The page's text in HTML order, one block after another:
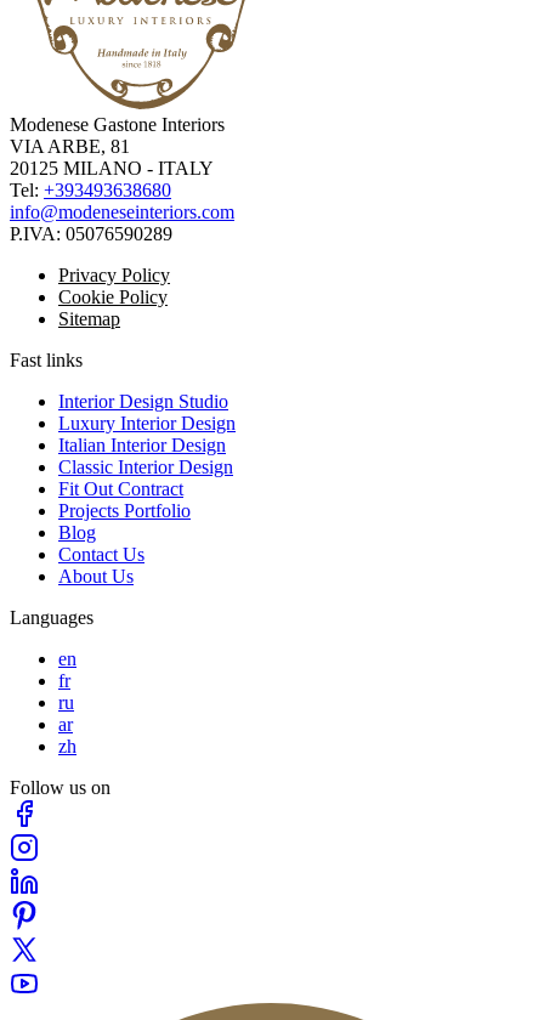
Modenese Gastone Interiors
VIA ARBE, 81
20125 MILANO - ITALY
Tel: +393493638680
info@modeneseinteriors.com
P.IVA: 05076590289
Privacy Policy
Cookie Policy
Sitemap
Fast links
Interior Design Studio
Luxury Interior Design
Italian Interior Design
Classic Interior Design
Fit Out Contract
Projects Portfolio
Blog
Contact Us
About Us
Languages
en
fr
ru
ar
zh
Follow us on